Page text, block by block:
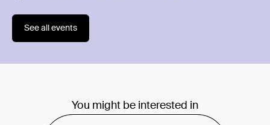
See all events
You might be interested in